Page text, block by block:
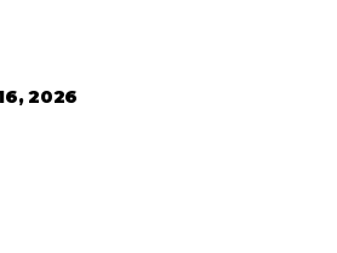
2026